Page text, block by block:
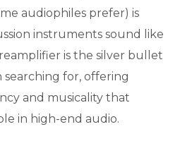
audiophiles prefer) is
instruments sound like
is the silver bullet
for, offering
and musicality that
in high-end audio.